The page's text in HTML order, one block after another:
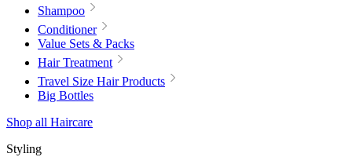
Shampoo
Conditioner
Value Sets & Packs
Hair Treatment
Travel Size Hair Products
Big Bottles
Shop all Haircare
Styling